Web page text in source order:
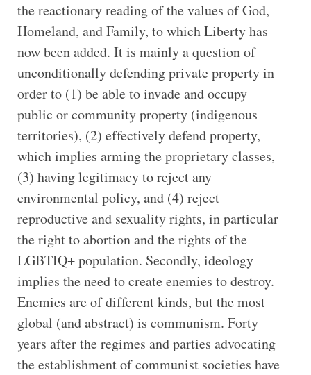
the reactionary reading of the values of God,
Homeland, and Family, to which Liberty has
now been added. It is mainly a question of
unconditionally defending private property in
order to (1) be able to invade and occupy
public or community property (indigenous
territories), (2) effectively defend property,
which implies arming the proprietary classes,
(3) having legitimacy to reject any
environmental policy, and (4) reject
reproductive and sexuality rights, in particular
the right to abortion and the rights of the
LGBTIQ+ population. Secondly, ideology
implies the need to create enemies to destroy.
Enemies are of different kinds, but the most
global (and abstract) is communism. Forty
years after the regimes and parties advocating
the establishment of communist societies have